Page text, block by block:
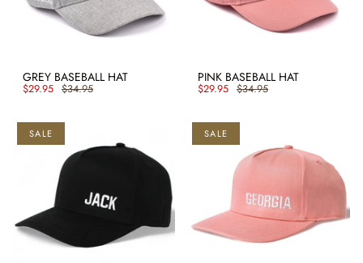
GREY BASEBALL HAT
$29.95 $34.95
PINK BASEBALL HAT
$29.95 $34.95
SALE SALE